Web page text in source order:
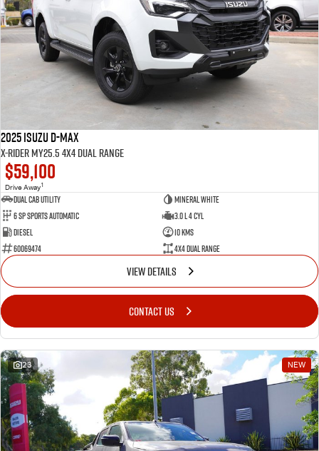
2025 Isuzu D-MAX
X-RIDER MY25.5 4X4 Dual Range
$59,100
Drive Away1
Dual Cab Utility
Mineral White
6 SP Sports Automatic
3.0 L 4 Cyl
Diesel
10 Kms
60069474
4X4 Dual Range
VIEW DETAILS
CONTACT US
23 NEW